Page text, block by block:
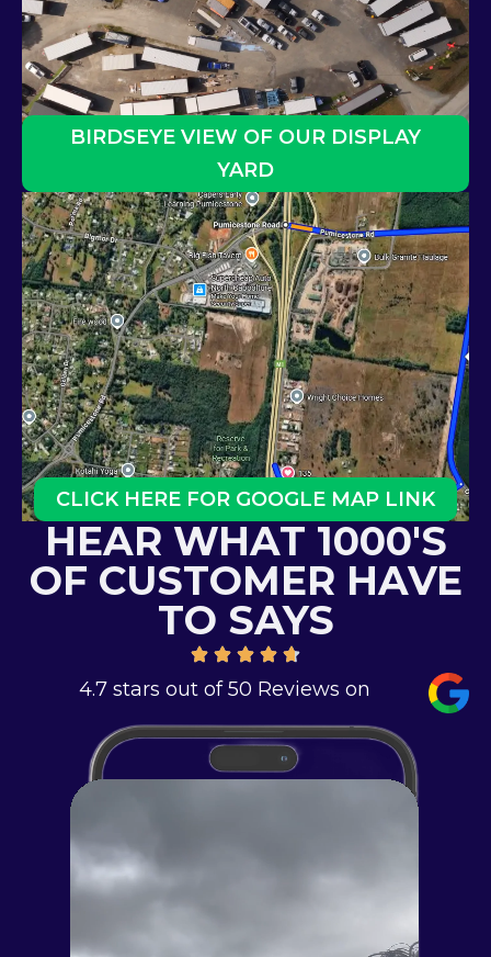
BIRDSEYE VIEW OF OUR DISPLAY
YARD
CLICK HERE FOR GOOGLE MAP LINK
HEAR WHAT 1000'S
OF CUSTOMER HAVE
TO SAYS
4.7 stars out of 50 Reviews on